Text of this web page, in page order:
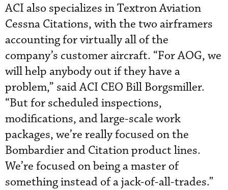
ACI also specializes in Textron Aviation
Cessna Citations, with the two airframers
accounting for virtually all of the
company’s customer aircraft. “For AOG, we
will help anybody out if they have a
problem,” said ACI CEO Bill Borgsmiller.
“But for scheduled inspections,
modifications, and large-scale work
packages, we’re really focused on the
Bombardier and Citation product lines.
We’re focused on being a master of
something instead of a jack-of-all-trades.”